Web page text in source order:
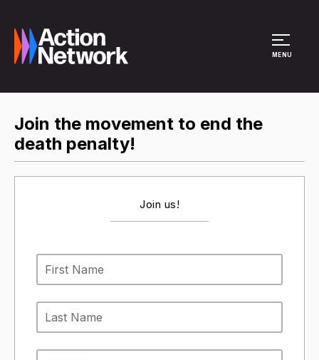
MENU
Join the movement to end the
death penalty!
Join us!